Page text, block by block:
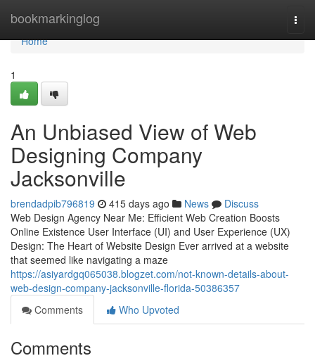
bookmarkinglog
Home
Home
1
An Unbiased View of Web
Designing Company
Jacksonville
brendadpib796819 415 days ago News
Discuss
Web Design Agency Near Me: Efficient Web Creation Boosts
Online Existence User Interface (UI) and User Experience (UX)
Design: The Heart of Website Design Ever arrived at a website
that seemed like navigating a maze
https://asiyardgq065038.blogzet.com/not-known-details-about-
web-design-company-jacksonville-florida-50386357
Comments
Who Upvoted
Comments